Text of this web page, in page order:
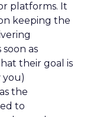
platforms. It
keeping the
as
their goal is
you)
the
to